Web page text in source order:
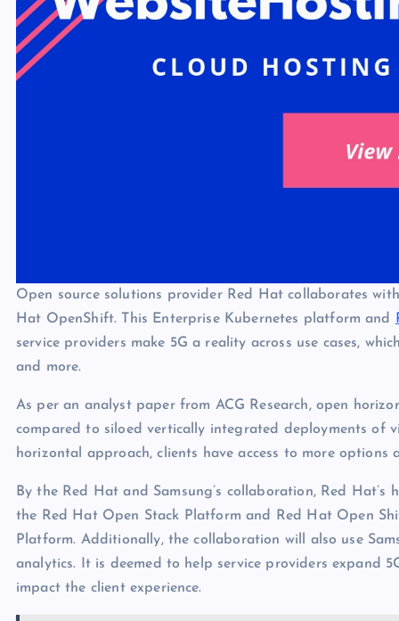
Open source solutions provider Red Hat collaborates
Hat OpenShift. This Enterprise Kubernetes platform and
service providers make 5G a reality across use cases,
and more.
As per an analyst paper from ACG Research, open
compared to siloed vertically integrated deployments of
horizontal approach, clients have access to more options
By the Red Hat and Samsung’s collaboration, Red
the Red Hat Open Stack Platform and Red Hat Open
Platform. Additionally, the collaboration will also use
analytics. It is deemed to help service providers expand
impact the client experience.